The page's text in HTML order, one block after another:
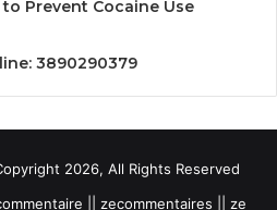
Prevent Cocaine Use
3890290379
2026, All Rights Reserved
|| zecommentaires || ze